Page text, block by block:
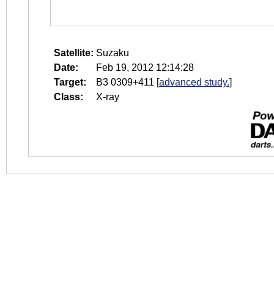
Satellite: Suzaku
Date:
Feb 19, 2012 12:14:28
Target:
B3 0309+411 [advanced study.]
Class:
X-ray